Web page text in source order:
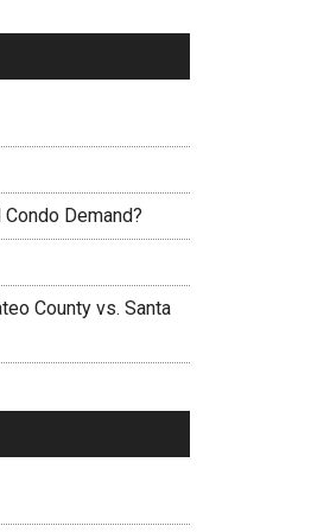
Demand?
County vs. Santa